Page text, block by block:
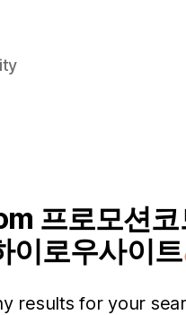
프로모션
이로우사이트
results for your